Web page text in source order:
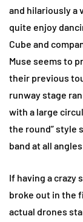
and hilariously a
quite enjoy
Cube and
Muse seems to
their previous
runway stage
with a large
the round” style
band at all
If having a crazy
broke out in the
actual drones